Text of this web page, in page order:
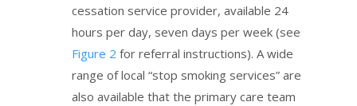
cessation service provider, available 24
hours per day, seven days per week (see
Figure 2 for referral instructions). A wide
range of local “stop smoking services” are
also available that the primary care team